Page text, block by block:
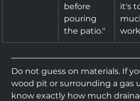
before
pouring
the patio."
it's
Do not guess on materials. If
wood pit or surrounding a gas
know exactly how much